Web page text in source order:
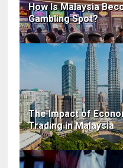
How Is Malaysia
Gambling Spot?
The Impact of
Trading in Malaysia